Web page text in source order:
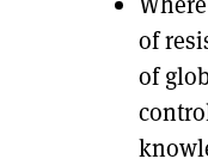
of
of